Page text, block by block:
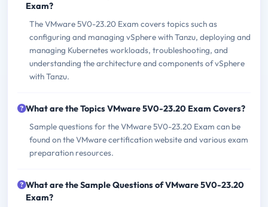
Exam?
The VMware 5V0-23.20 Exam covers topics such as
configuring and managing vSphere with Tanzu, deploying and
managing Kubernetes workloads, troubleshooting, and
understanding the architecture and components of vSphere
with Tanzu.
What are the Topics VMware 5V0-23.20 Exam Covers?
Sample questions for the VMware 5V0-23.20 Exam can be
found on the VMware certification website and various exam
preparation resources.
What are the Sample Questions of VMware 5V0-23.20
Exam?